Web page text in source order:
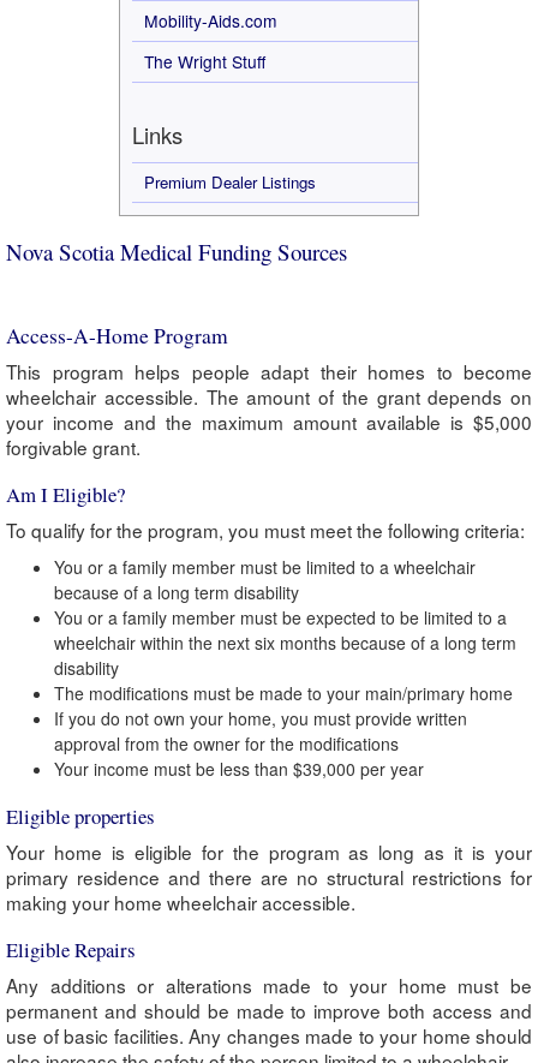
Mobility-Aids.com
The Wright Stuff
Links
Premium Dealer Listings
Nova Scotia Medical Funding Sources
Access-A-Home Program
This program helps people adapt their homes to become
wheelchair accessible. The amount of the grant depends on
your income and the maximum amount available is $5,000
forgivable grant.
Am I Eligible?
To qualify for the program, you must meet the following criteria:
You or a family member must be limited to a wheelchair
because of a long term disability
You or a family member must be expected to be limited to a
wheelchair within the next six months because of a long term
disability
The modifications must be made to your main/primary home
If you do not own your home, you must provide written
approval from the owner for the modifications
Your income must be less than $39,000 per year
Eligible properties
Your home is eligible for the program as long as it is your
primary residence and there are no structural restrictions for
making your home wheelchair accessible.
Eligible Repairs
Any additions or alterations made to your home must be
permanent and should be made to improve both access and
use of basic facilities. Any changes made to your home should